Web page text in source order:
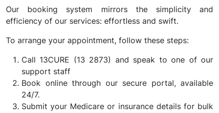
Our booking system mirrors the simplicity and
efficiency of our services: effortless and swift.
To arrange your appointment, follow these steps:
Call 13CURE (13 2873) and speak to one of our
support staff
Book online through our secure portal, available
24/7.
Submit your Medicare or insurance details for bulk